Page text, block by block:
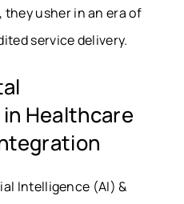
usher in an era of
service delivery.
Healthcare
Intelligence (AI) &